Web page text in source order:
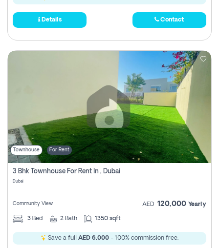
Details Contact
Townhouse For Rent
3 Bhk Townhouse For Rent In , Dubai
Dubai
Community View AED 120,000 Yearly
3 Bed 2 Bath 1350 sqft
Save a full AED 6,000 - 100% commission free.